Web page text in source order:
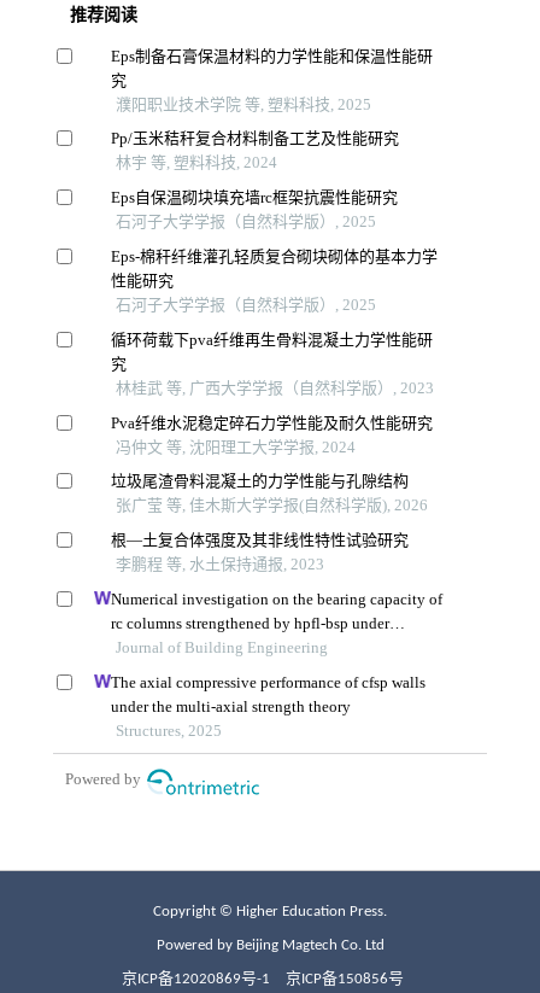
Copyright © Higher Education Press.
Powered by Beijing Magtech Co. Ltd
京ICP备12020869号-1 京ICP备150856号